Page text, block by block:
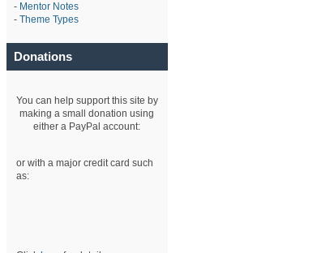
- Mentor Notes
- Theme Types
Donations
You can help support this site by
making a small donation using
either a PayPal account:
or with a major credit card such
as: